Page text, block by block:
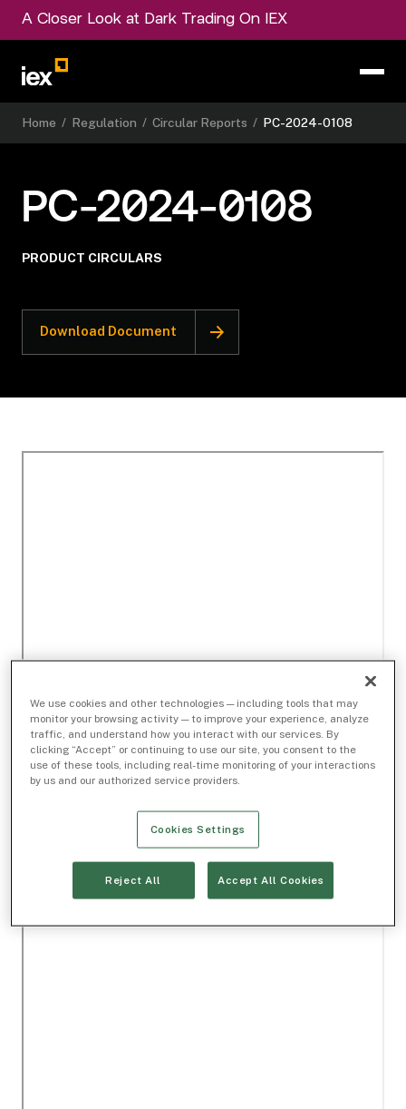
A Closer Look at Dark Trading On IEX
Home / Regulation / Circular Reports / PC-2024-0108
PC-2024-0108
PRODUCT CIRCULARS
Download Document
We use cookies and other technologies — including tools that may
monitor your browsing activity — to improve your experience, analyze
traffic, and understand how you interact with our services. By
clicking “Accept” or continuing to use our site, you consent to the
use of these tools, including real-time monitoring of your interactions
by us and our authorized service providers.
Cookies Settings
Reject All Accept All Cookies